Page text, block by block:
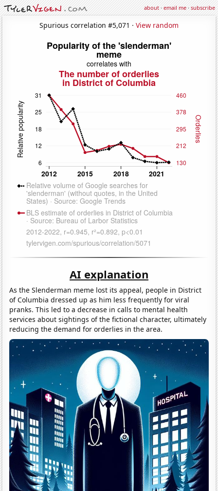
about·email me·subscribe
Spurious correlation #5,071 · View random
AI explanation
As the Slenderman meme lost its appeal, people in District
of Columbia dressed up as him less frequently for viral
pranks. This led to a decrease in calls to mental health
services about sightings of the fictional character, ultimately
reducing the demand for orderlies in the area.